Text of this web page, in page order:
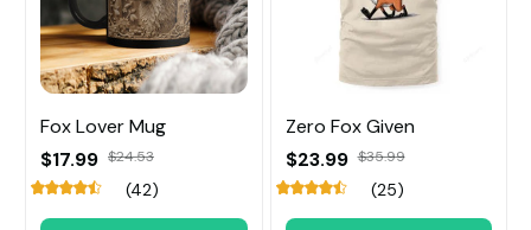
Fox Lover Mug
$17.99 $24.53
(42)
Zero Fox Given
$23.99 $35.99
(25)